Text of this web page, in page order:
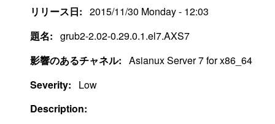
リリース日: 2015/11/30 Monday - 12:03
題名: grub2-2.02-0.29.0.1.el7.AXS7
影響のあるチャネル: Asianux Server 7 for x86_64
Severity:
Low
Description: